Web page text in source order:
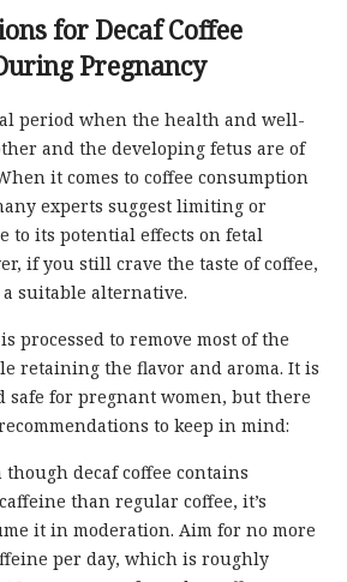
for Decaf Coffee
Pregnancy
period when the health and well-
and the developing fetus are of
it comes to coffee consumption
experts suggest limiting or
to its potential effects on fetal
if you still crave the taste of coffee,
suitable alternative.
processed to remove most of the
retaining the flavor and aroma. It is
safe for pregnant women, but there
to keep in mind:
though decaf coffee contains
than regular coffee, it’s
it in moderation. Aim for no more
per day, which is roughly